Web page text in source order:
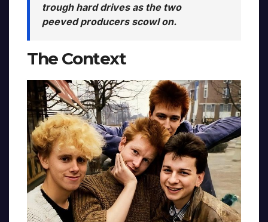
trough hard drives as the two
peeved producers scowl on.
The Context